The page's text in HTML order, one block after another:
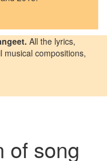
All the lyrics,
musical compositions,
of song